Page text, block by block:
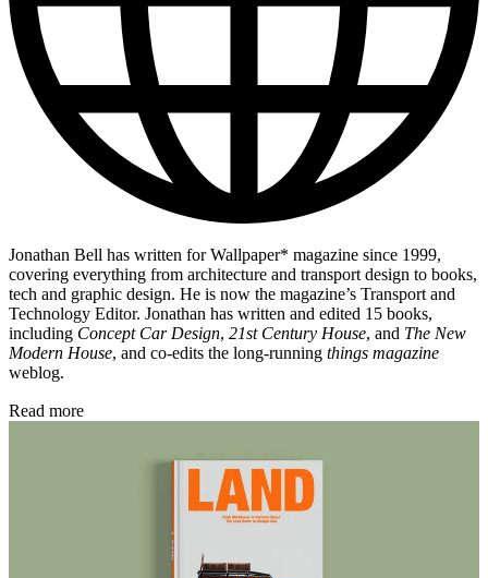
Jonathan Bell has written for Wallpaper* magazine since 1999,
covering everything from architecture and transport design to books,
tech and graphic design. He is now the magazine’s Transport and
Technology Editor. Jonathan has written and edited 15 books,
including Concept Car Design, 21st Century House, and The New
Modern House, and co-edits the long-running things magazine
weblog.
Read more